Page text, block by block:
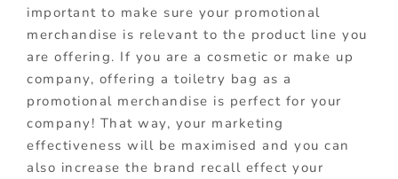
important to make sure your promotional
merchandise is relevant to the product line you
are offering. If you are a cosmetic or make up
company, offering a toiletry bag as a
promotional merchandise is perfect for your
company! That way, your marketing
effectiveness will be maximised and you can
also increase the brand recall effect your